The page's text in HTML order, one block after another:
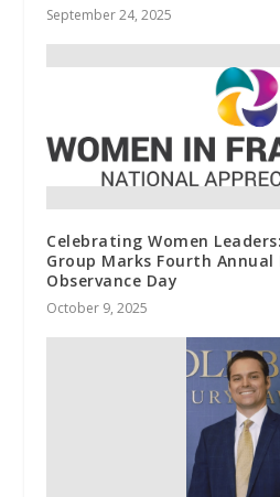
September 24, 2025
Celebrating Women
Group Marks Fourth Annual
Observance Day
October 9, 2025